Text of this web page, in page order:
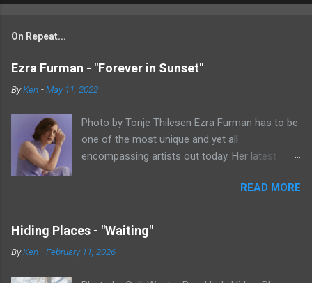
On Repeat...
Ezra Furman - "Forever in Sunset"
ByKen -May 11, 2022
Photo by Tonje Thilesen Ezra Furman has to be
one of the most unique and yet all
encompassing artists out today. Her latest
of singer/songwriter fare, electronic music, and
indie rock. It's an intense song that is almost a
power ballad but is a little too heavy at times
for that. It's a mish-mash of glam, adult
contemporary, and post punk. That should not
READ MORE
Hiding Places - "Waiting"
ByKen -February 11, 2026